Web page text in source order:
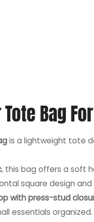
Bag
is a lightweight tote
, this bag offers a soft
square design
with press-stud
essentials organized.